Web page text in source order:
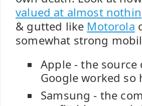
valued at almost
& gutted like Motorola
somewhat strong
Apple - the
Google worked so
Samsung - the